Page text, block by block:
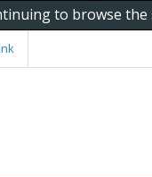
to browse